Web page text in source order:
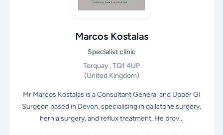
Marcos Kostalas
Specialist clinic
Torquay , TQ1 4UP
(United Kingdom)
Mr Marcos Kostalas is a Consultant General and Upper GI
Surgeon based in Devon, specialising in gallstone surgery,
hernia surgery, and reflux treatment. He prov...